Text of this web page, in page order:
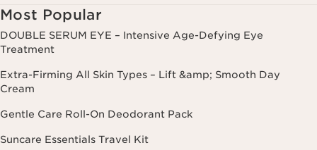
Most Popular
DOUBLE SERUM EYE – Intensive Age-Defying Eye
Treatment
Extra-Firming All Skin Types – Lift &amp; Smooth Day
Cream
Gentle Care Roll-On Deodorant Pack
Suncare Essentials Travel Kit